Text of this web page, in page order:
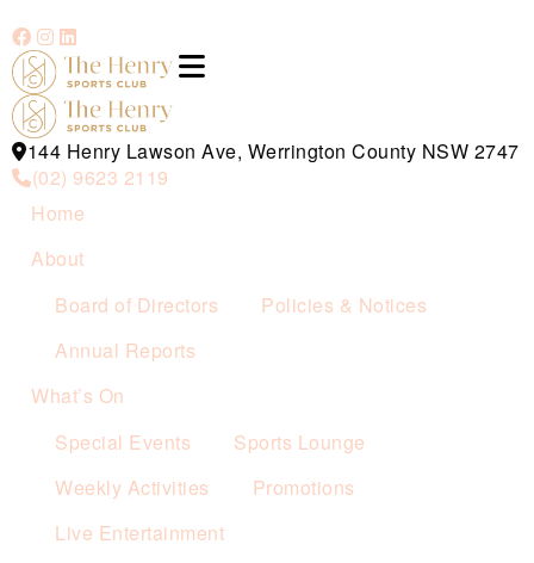
144 Henry Lawson Ave, Werrington County NSW 2747
(02) 9623 2119
Home
About
Board of Directors
Policies & Notices
Annual Reports
What’s On
Special Events
Sports Lounge
Weekly Activities
Promotions
Live Entertainment